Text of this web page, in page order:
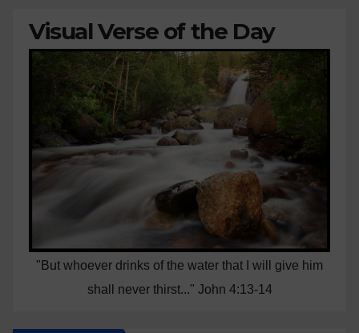
Visual Verse of the Day
"But whoever drinks of the water that I will give him
shall never thirst..." John 4:13-14